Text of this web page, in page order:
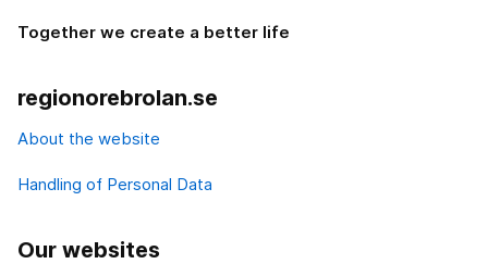
Together we create a better life
regionorebrolan.se
About the website
Handling of Personal Data
Our websites